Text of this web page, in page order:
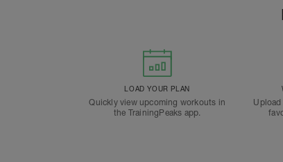
LOAD YOUR PLAN
Quickly view upcoming workouts in
the TrainingPeaks app.